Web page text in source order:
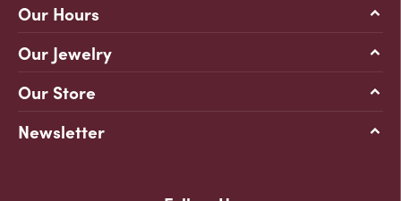
Our Hours
Our Jewelry
Our Store
Newsletter